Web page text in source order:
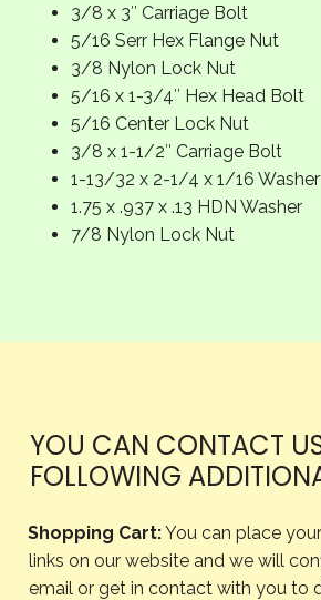
3/8 x 3″ Carriage Bolt
5/16 Serr Hex Flange Nut
3/8 Nylon Lock Nut
5/16 x 1-3/4″ Hex Head Bolt
5/16 Center Lock Nut
3/8 x 1-1/2″ Carriage Bolt
1-13/32 x 2-1/4 x 1/16 Washer
1.75 x .937 x .13 HDN Washer
7/8 Nylon Lock Nut
YOU CAN CONTACT
FOLLOWING
Shopping Cart:You can place
links on our website and we will
email or get in contact with you to